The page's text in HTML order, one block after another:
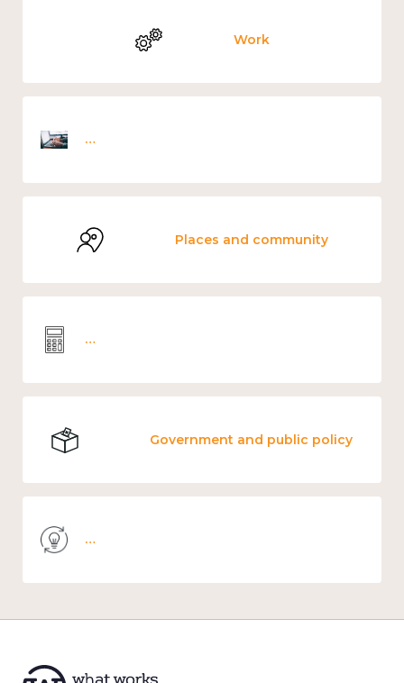
Work
Places and community
Government and public policy